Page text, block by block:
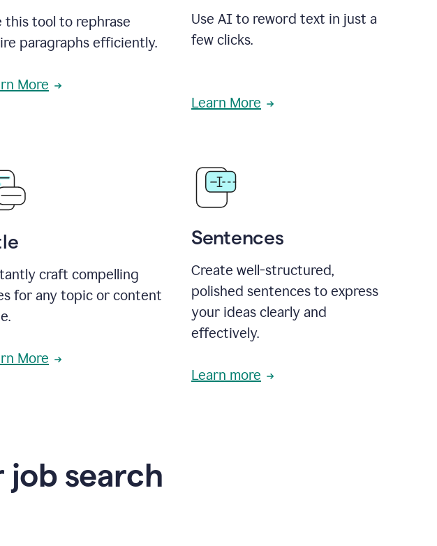
this tool to rephrase
paragraphs efficiently.
More
Use AI to reword text in just a
few clicks.
Learn More
craft compelling
for any topic or content
More
Sentences
Create well-structured,
polished sentences to express
your ideas clearly and
effectively.
Learn more
job search